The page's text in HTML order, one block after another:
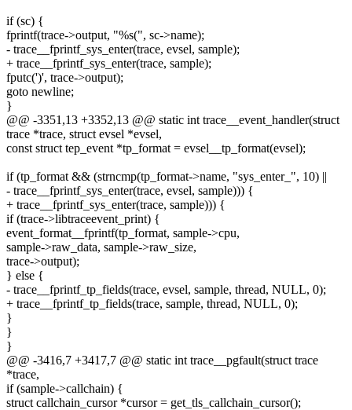
if (sc) {
fprintf(trace->output, "%s(", sc->name);
- trace__fprintf_sys_enter(trace, evsel, sample);
+ trace__fprintf_sys_enter(trace, sample);
fputc(')', trace->output);
goto newline;
}
@@ -3351,13 +3352,13 @@ static int trace__event_handler(struct
trace *trace, struct evsel *evsel,
const struct tep_event *tp_format = evsel__tp_format(evsel);
if (tp_format && (strncmp(tp_format->name, "sys_enter_", 10) ||
- trace__fprintf_sys_enter(trace, evsel, sample))) {
+ trace__fprintf_sys_enter(trace, sample))) {
if (trace->libtraceevent_print) {
event_format__fprintf(tp_format, sample->cpu,
sample->raw_data, sample->raw_size,
trace->output);
} else {
- trace__fprintf_tp_fields(trace, evsel, sample, thread, NULL, 0);
+ trace__fprintf_tp_fields(trace, sample, thread, NULL, 0);
}
}
}
@@ -3416,7 +3417,7 @@ static int trace__pgfault(struct trace
*trace,
if (sample->callchain) {
struct callchain_cursor *cursor = get_tls_callchain_cursor();